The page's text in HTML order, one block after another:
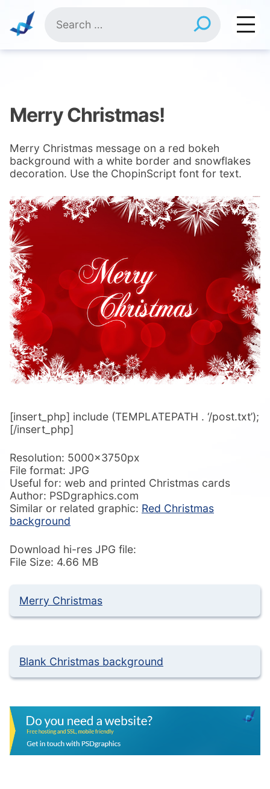
content
for:
Merry Christmas!
Merry Christmas message on a red bokeh
background with a white border and snowflakes
decoration. Use the ChopinScript font for text.
[insert_php] include (TEMPLATEPATH . ‘/post.txt’);
[/insert_php]
Resolution: 5000x3750px
File format: JPG
Useful for: web and printed Christmas cards
Author: PSDgraphics.com
Similar or related graphic: Red Christmas
background
Download hi-res JPG file:
File Size: 4.66 MB
Merry Christmas
Blank Christmas background